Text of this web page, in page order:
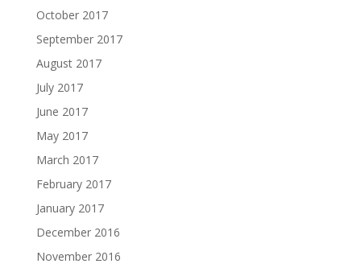
October 2017
September 2017
August 2017
July 2017
June 2017
May 2017
March 2017
February 2017
January 2017
December 2016
November 2016